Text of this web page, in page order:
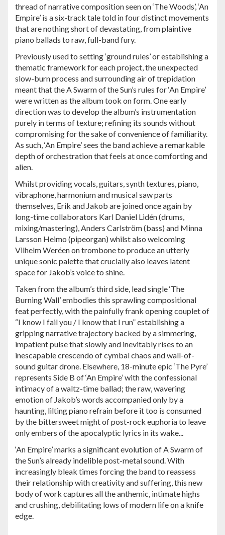
thread of narrative composition seen on ‘The Woods’, ‘An
Empire’ is a six-track tale told in four distinct movements
that are nothing short of devastating, from plaintive
piano ballads to raw, full-band fury.
Previously used to setting ‘ground rules’ or establishing a
thematic framework for each project, the unexpected
slow-burn process and surrounding air of trepidation
meant that the A Swarm of the Sun’s rules for ‘An Empire’
were written as the album took on form. One early
direction was to develop the album’s instrumentation
purely in terms of texture; refining its sounds without
compromising for the sake of convenience of familiarity.
As such, ‘An Empire’ sees the band achieve a remarkable
depth of orchestration that feels at once comforting and
alien.
Whilst providing vocals, guitars, synth textures, piano,
vibraphone, harmonium and musical saw parts
themselves, Erik and Jakob are joined once again by
long-time collaborators Karl Daniel Lidén (drums,
mixing/mastering), Anders Carlström (bass) and Minna
Larsson Heimo (pipeorgan) whilst also welcoming
Vilhelm Weréen on trombone to produce an utterly
unique sonic palette that crucially also leaves latent
space for Jakob’s voice to shine.
Taken from the album’s third side, lead single ‘The
Burning Wall’ embodies this sprawling compositional
feat perfectly, with the painfully frank opening couplet of
“I know I fail you / I know that I run” establishing a
gripping narrative trajectory backed by a simmering,
impatient pulse that slowly and inevitably rises to an
inescapable crescendo of cymbal chaos and wall-of-
sound guitar drone. Elsewhere, 18-minute epic ‘The Pyre’
represents Side B of ‘An Empire’ with the confessional
intimacy of a waltz-time ballad; the raw, wavering
emotion of Jakob’s words accompanied only by a
haunting, lilting piano refrain before it too is consumed
by the bittersweet might of post-rock euphoria to leave
only embers of the apocalyptic lyrics in its wake...
‘An Empire’ marks a significant evolution of A Swarm of
the Sun’s already indelible post-metal sound. With
increasingly bleak times forcing the band to reassess
their relationship with creativity and suffering, this new
body of work captures all the anthemic, intimate highs
and crushing, debilitating lows of modern life on a knife
edge.